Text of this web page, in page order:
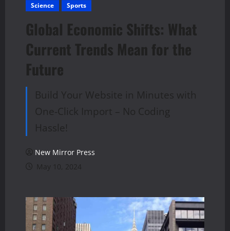
Science Sports
Global Economic Shifts: What
Current Trends Mean for the
Future
Build Your Website in Minutes with
One-Click Import – No Coding
Hassle!
New Mirror Press
May 10, 2024